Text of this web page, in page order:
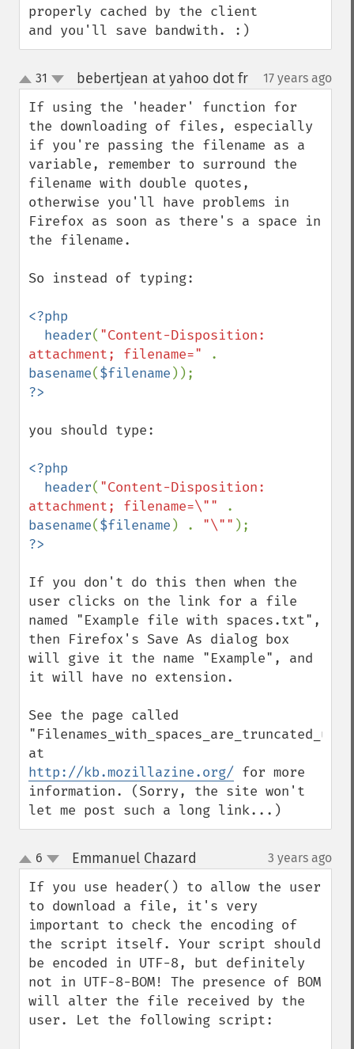
properly cached by the client
and you'll save bandwith. :)
up
down
31 bebertjean at yahoo dot fr¶ 17 years ago
If using the 'header' function for
the downloading of files, especially
if you're passing the filename as a
variable, remember to surround the
filename with double quotes,
otherwise you'll have problems in
Firefox as soon as there's a space in
the filename.
So instead of typing:
<?php
  header
( "Content-Disposition:
attachment; filename="
basename($filename
you should type:
<?php
  header
( "Content-Disposition:
attachment; filename=\""
basename($filename ) . "\""
If you don't do this then when the
user clicks on the link for a file
named "Example file with spaces.txt",
then Firefox's Save As dialog box
will give it the name "Example", and
it will have no extension.
See the page called
http://kb.mozillazine.org/ for more
information. (Sorry, the site won't
let me post such a long link...)
up
down
6 Emmanuel Chazard 3 years ago
If you use header() to allow the user
to download a file, it's very
important to check the encoding of
the script itself. Your script should
be encoded in UTF-8, but definitely
not in UTF-8-BOM! The presence of BOM
will alter the file received by the
user. Let the following script: